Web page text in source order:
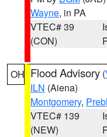
Wayne, in PA
VTEC# 39
(CON)
OH Flood Advisory (
ILN (Aiena)
Montgomery,
VTEC# 139
(NEW)